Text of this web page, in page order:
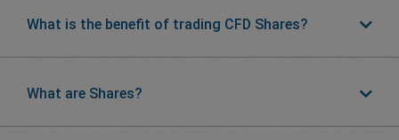
What is the benefit of trading CFD Shares?
What are Shares?